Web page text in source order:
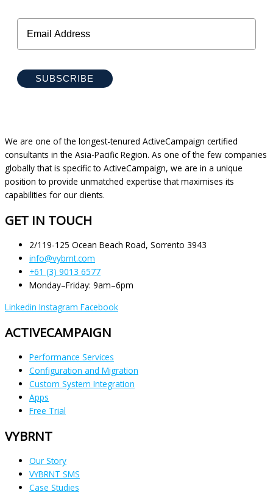
SUBSCRIBE
We are one of the longest-tenured ActiveCampaign certified
consultants in the Asia-Pacific Region. As one of the few companies
globally that is specific to ActiveCampaign, we are in a unique
position to provide unmatched expertise that maximises its
capabilities for our clients.
GET IN TOUCH
2/119-125 Ocean Beach Road, Sorrento 3943
info@vybrnt.com
+61 (3) 9013 6577
Monday–Friday: 9am–6pm
Linkedin Instagram Facebook
ACTIVECAMPAIGN
Performance Services
Configuration and Migration
Custom System Integration
Apps
Free Trial
VYBRNT
Our Story
VYBRNT SMS
Case Studies